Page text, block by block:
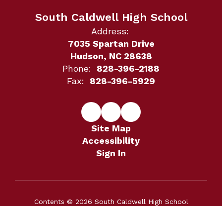
South Caldwell High School
Address:
7035 Spartan Drive
Hudson, NC 28638
Phone:
828-396-2188
Fax:
828-396-5929
Site Map
Accessibility
Sign In
Contents © 2026 South Caldwell High School